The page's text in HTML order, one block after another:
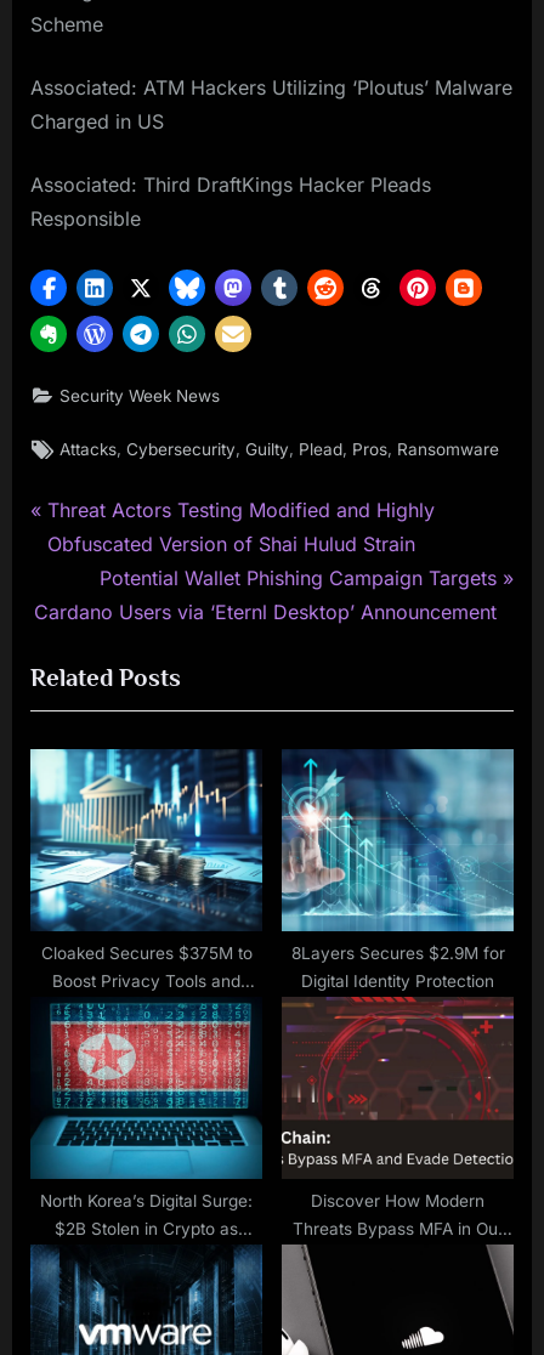
Scheme
Associated: ATM Hackers Utilizing ‘Ploutus’ Malware
Charged in US
Associated: Third DraftKings Hacker Pleads
Responsible
Security Week News
Tags:
Attacks ,Cybersecurity ,Guilty Plead Pros Ransomware
Post
navigation
P
r
v
o
u
s
s
t
:
Threat Actors Testing Modified and Highly
Obfuscated Version of Shai Hulud Strain
N
e
t
P
o
s
t
:
Potential Wallet Phishing Campaign Targets
Cardano Users via ‘Eternl Desktop’ Announcement
Related Posts
Cloaked Secures $375M to
Boost Privacy Tools and
Enterprise Expansion
8Layers Secures $2.9M for
Digital Identity Protection
North Korea’s Digital Surge:
$2B Stolen in Crypto as
Amazon Blocks 1,800 Fake IT
Workers
Discover How Modern
Threats Bypass MFA in Our